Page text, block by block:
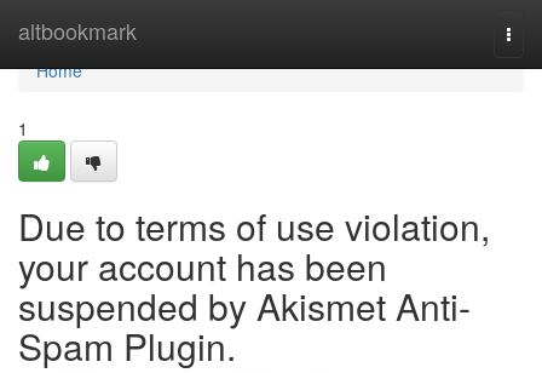
altbookmark
Home
Home
1
Due to terms of use violation,
your account has been
suspended by Akismet Anti-
Spam Plugin.